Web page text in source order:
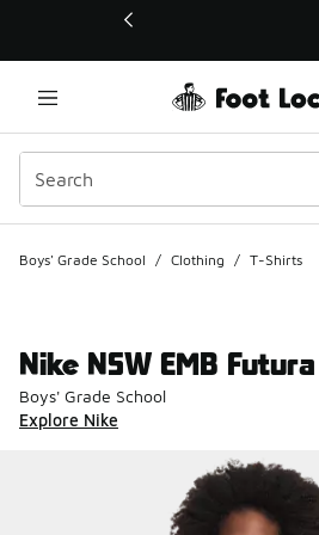
This link will open in a new window
Boys' Grade School / Clothing / T-Shirts
Nike NSW EMB
Boys' Grade School
Explore Nike